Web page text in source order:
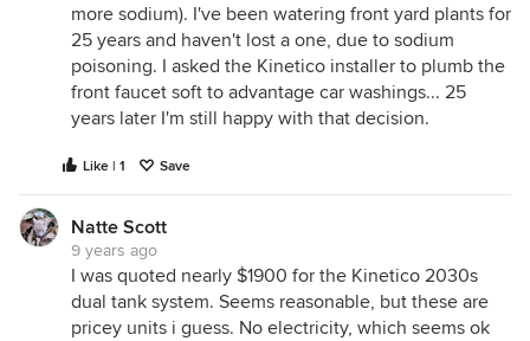
more sodium). I've been watering front yard plants for
25 years and haven't lost a one, due to sodium
poisoning. I asked the Kinetico installer to plumb the
front faucet soft to advantage car washings... 25
years later I'm still happy with that decision.
Like | 1 Save
Natte Scott
9 years ago
I was quoted nearly $1900 for the Kinetico 2030s
dual tank system. Seems reasonable, but these are
pricey units i guess. No electricity, which seems ok